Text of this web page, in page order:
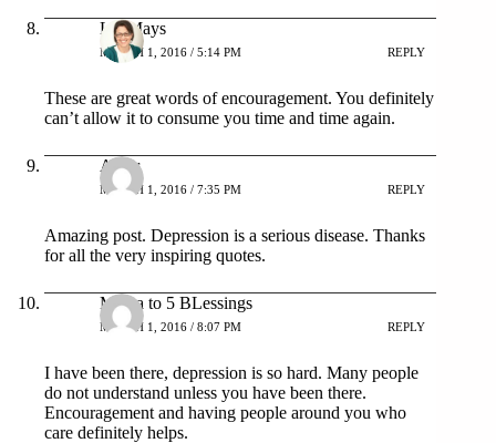
Liz Mays
MARCH 1, 2016 / 5:14 PM REPLY
These are great words of encouragement. You definitely
can’t allow it to consume you time and time again.
Amer
MARCH 1, 2016 / 7:35 PM REPLY
Amazing post. Depression is a serious disease. Thanks
for all the very inspiring quotes.
Mama to 5 BLessings
MARCH 1, 2016 / 8:07 PM REPLY
I have been there, depression is so hard. Many people
do not understand unless you have been there.
Encouragement and having people around you who
care definitely helps.